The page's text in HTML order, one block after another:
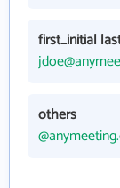
first_initial
others